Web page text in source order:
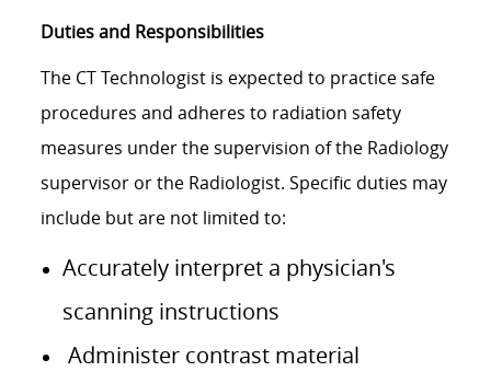
Duties and Responsibilities
The CT Technologist is expected to practice safe
procedures and adheres to radiation safety
measures under the supervision of the Radiology
supervisor or the Radiologist. Specific duties may
include but are not limited to:
Accurately interpret a physician's
scanning instructions
Administer contrast material